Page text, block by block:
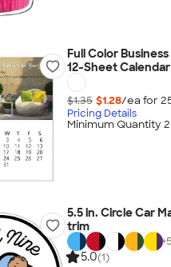
Full Color
12-Sheet Calendar
$1.35 $1.28/ea for
Pricing Details
Minimum Quantity
5.5 in. Circle Car
trim
+5
5.0(1)